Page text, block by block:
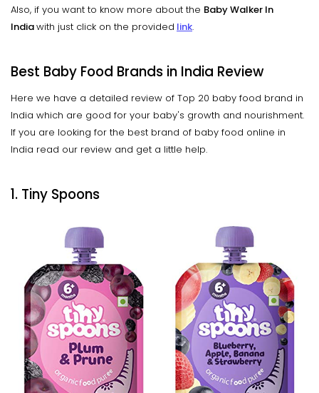
Also, if you want to know more about the Baby Walker In
Indiawith just click on the provided link.
Best Baby Food Brands in India Review
Here we have a detailed review of Top 20 baby food brand in
India which are good for your baby's growth and nourishment.
If you are looking for the best brand of baby food online in
India read our review and get a little help.
1. Tiny Spoons